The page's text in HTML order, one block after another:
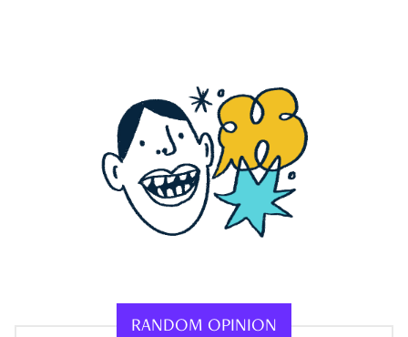
RANDOM OPINION